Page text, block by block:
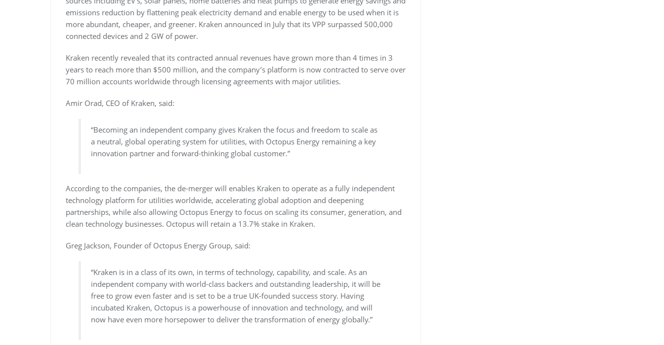
emissions reduction by flattening peak electricity demand and enable energy to be used when it is
more abundant, cheaper, and greener. Kraken announced in July that its VPP surpassed 500,000
connected devices and 2 GW of power.
Kraken recently revealed that its contracted annual revenues have grown more than 4 times in 3
years to reach more than $500 million, and the company’s platform is now contracted to serve over
70 million accounts worldwide through licensing agreements with major utilities.
Amir Orad, CEO of Kraken, said:
“Becoming an independent company gives Kraken the focus and freedom to scale as
a neutral, global operating system for utilities, with Octopus Energy remaining a key
innovation partner and forward-thinking global customer.”
According to the companies, the de-merger will enables Kraken to operate as a fully independent
technology platform for utilities worldwide, accelerating global adoption and deepening
partnerships, while also allowing Octopus Energy to focus on scaling its consumer, generation, and
clean technology businesses. Octopus will retain a 13.7% stake in Kraken.
Greg Jackson, Founder of Octopus Energy Group, said:
“Kraken is in a class of its own, in terms of technology, capability, and scale. As an
independent company with world-class backers and outstanding leadership, it will be
free to grow even faster and is set to be a true UK-founded success story. Having
incubated Kraken, Octopus is a powerhouse of innovation and technology, and will
now have even more horsepower to deliver the transformation of energy globally.”